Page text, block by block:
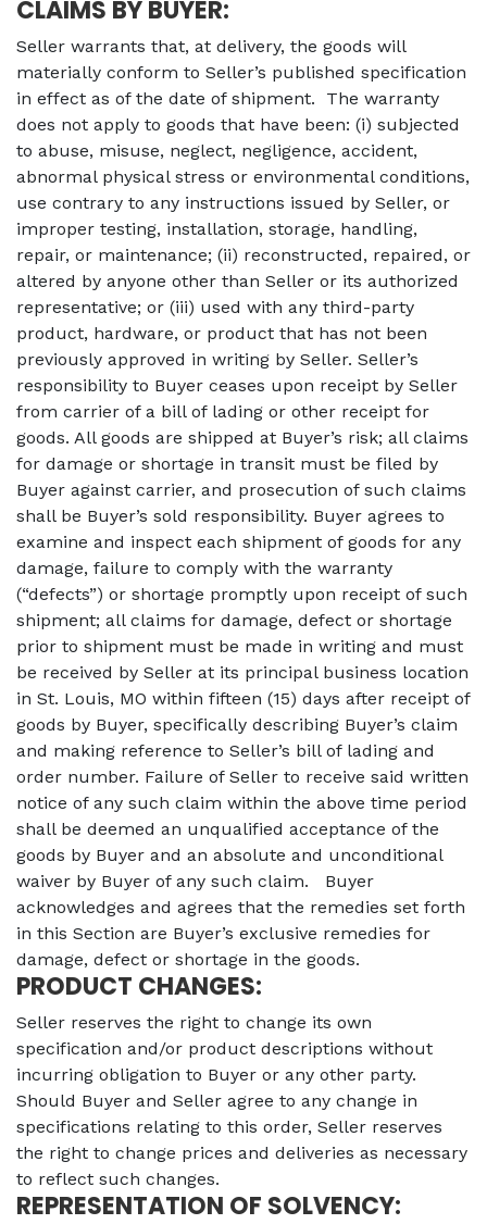
CLAIMS BY BUYER:
Seller warrants that, at delivery, the goods will
materially conform to Seller’s published specification
in effect as of the date of shipment. The warranty
does not apply to goods that have been: (i) subjected
to abuse, misuse, neglect, negligence, accident,
abnormal physical stress or environmental conditions,
use contrary to any instructions issued by Seller, or
improper testing, installation, storage, handling,
repair, or maintenance; (ii) reconstructed, repaired, or
altered by anyone other than Seller or its authorized
representative; or (iii) used with any third-party
product, hardware, or product that has not been
previously approved in writing by Seller. Seller’s
responsibility to Buyer ceases upon receipt by Seller
from carrier of a bill of lading or other receipt for
goods. All goods are shipped at Buyer’s risk; all claims
for damage or shortage in transit must be filed by
Buyer against carrier, and prosecution of such claims
shall be Buyer’s sold responsibility. Buyer agrees to
examine and inspect each shipment of goods for any
damage, failure to comply with the warranty
(“defects”) or shortage promptly upon receipt of such
shipment; all claims for damage, defect or shortage
prior to shipment must be made in writing and must
be received by Seller at its principal business location
in St. Louis, MO within fifteen (15) days after receipt of
goods by Buyer, specifically describing Buyer’s claim
and making reference to Seller’s bill of lading and
order number. Failure of Seller to receive said written
notice of any such claim within the above time period
shall be deemed an unqualified acceptance of the
goods by Buyer and an absolute and unconditional
waiver by Buyer of any such claim.
Buyer
acknowledges and agrees that the remedies set forth
in this Section are Buyer’s exclusive remedies for
damage, defect or shortage in the goods.
PRODUCT CHANGES:
Seller reserves the right to change its own
specification and/or product descriptions without
incurring obligation to Buyer or any other party.
Should Buyer and Seller agree to any change in
specifications relating to this order, Seller reserves
the right to change prices and deliveries as necessary
to reflect such changes.
REPRESENTATION OF SOLVENCY: